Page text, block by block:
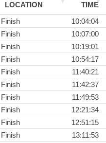
LOCATION
TIME
Finish
10:04:04
Finish
10:07:00
Finish
10:19:01
Finish
10:54:17
Finish
11:40:21
Finish
11:42:37
Finish
11:49:53
Finish
12:21:34
Finish
12:51:15
Finish
13:11:53